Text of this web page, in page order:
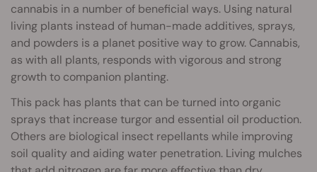
cannabis in a number of beneficial ways. Using natural
living plants instead of human-made additives, sprays,
and powders is a planet positive way to grow. Cannabis,
as with all plants, responds with vigorous and strong
growth to companion planting.
This pack has plants that can be turned into organic
sprays that increase turgor and essential oil production.
Others are biological insect repellants while improving
soil quality and aiding water penetration. Living mulches